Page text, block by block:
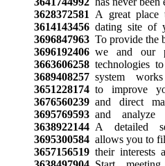
3628372581 A great place
3614143456dating site of
3696847963To provide the
3696192406we and our
3663606258technologies
3689408257system
3651228174to improve
3676560239and direct
3695769593and analyze
3638922144A detailed
3695300584allows you to
3657156519their interests